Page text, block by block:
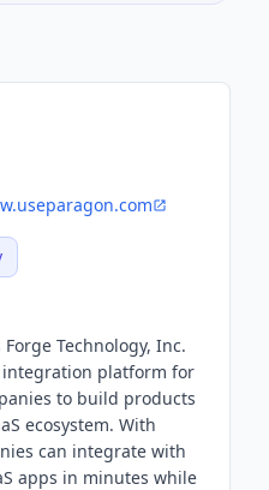
Technology, Inc.
integration platform for
to build products
ecosystem. With
can integrate with
apps in minutes while